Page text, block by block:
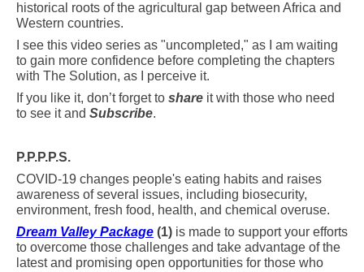
historical roots of the agricultural gap between Africa and
Western countries.
I see this video series as "uncompleted," as I am waiting
to gain more confidence before completing the chapters
with The Solution, as I perceive it.
If you like it, don’t forget to share it with those who need
to see it and Subscribe.
P.P.P.P.S.
COVID-19 changes people's eating habits and raises
awareness of several issues, including biosecurity,
environment, fresh food, health, and chemical overuse.
Dream Valley Package (1) is made to support your efforts
to overcome those challenges and take advantage of the
latest and promising open opportunities for those who